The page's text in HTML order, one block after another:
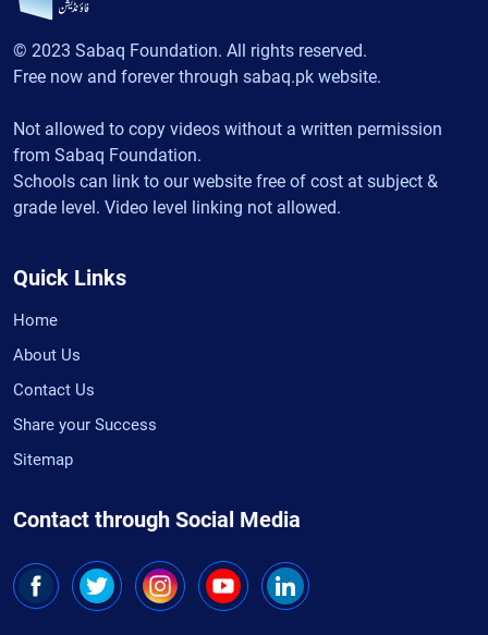
© 2023 Sabaq Foundation. All rights reserved.
Free now and forever through sabaq.pk website.
Not allowed to copy videos without a written permission
from Sabaq Foundation.
Schools can link to our website free of cost at subject &
grade level. Video level linking not allowed.
Quick Links
Home
About Us
Contact Us
Share your Success
Sitemap
Contact through Social Media